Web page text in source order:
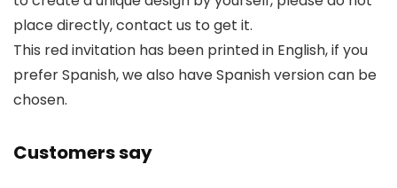
place directly, contact us to get it.
This red invitation has been printed in English, if you
prefer Spanish, we also have Spanish version can be
chosen.
Customers say